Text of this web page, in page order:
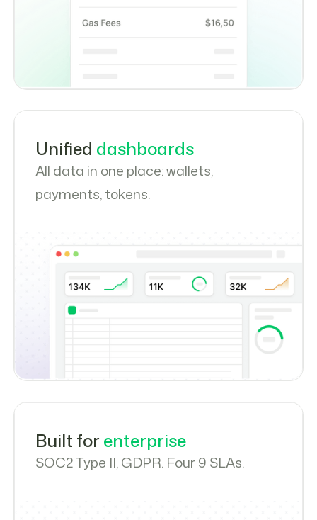
Unified dashboards
All data in one place: wallets,
payments, tokens.
Built for enterprise
SOC2 Type II, GDPR. Four 9 SLAs.